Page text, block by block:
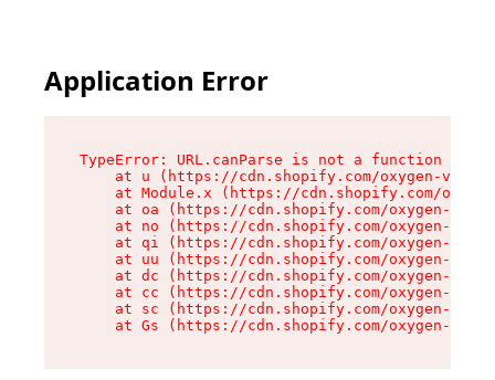
Application Error
TypeError: URL.canParse is not a function
at u (https://cdn.shopify.com/oxygen-v2/
at Module.x (https://cdn.shopify.com/
at oa (https://cdn.shopify.com/oxygen-v2/
at no (https://cdn.shopify.com/oxygen-v2/
at qi (https://cdn.shopify.com/oxygen-v2/
at uu (https://cdn.shopify.com/oxygen-v2/
at dc (https://cdn.shopify.com/oxygen-v2/
at cc (https://cdn.shopify.com/oxygen-v2/
at sc (https://cdn.shopify.com/oxygen-v2/
at Gs (https://cdn.shopify.com/oxygen-v2/